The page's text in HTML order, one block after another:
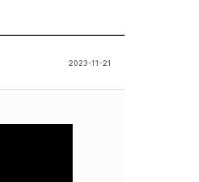
2023-11-21